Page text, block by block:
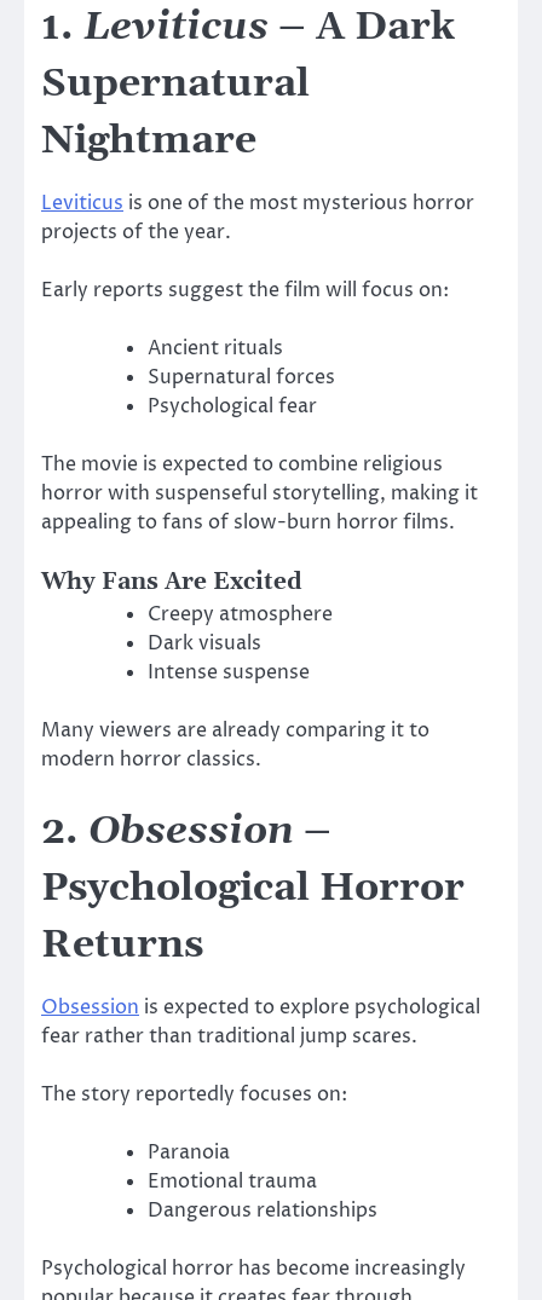
1. Leviticus – A Dark
Supernatural
Nightmare
Leviticus is one of the most mysterious horror
projects of the year.
Early reports suggest the film will focus on:
Ancient rituals
Supernatural forces
Psychological fear
The movie is expected to combine religious
horror with suspenseful storytelling, making it
appealing to fans of slow-burn horror films.
Why Fans Are Excited
Creepy atmosphere
Dark visuals
Intense suspense
Many viewers are already comparing it to
modern horror classics.
2. Obsession –
Psychological Horror
Returns
Obsession is expected to explore psychological
fear rather than traditional jump scares.
The story reportedly focuses on:
Paranoia
Emotional trauma
Dangerous relationships
Psychological horror has become increasingly